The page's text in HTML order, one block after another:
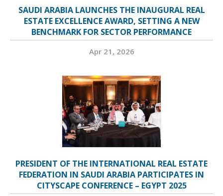
SAUDI ARABIA LAUNCHES THE INAUGURAL REAL
ESTATE EXCELLENCE AWARD, SETTING A NEW
BENCHMARK FOR SECTOR PERFORMANCE
Apr 21, 2026
PRESIDENT OF THE INTERNATIONAL REAL ESTATE
FEDERATION IN SAUDI ARABIA PARTICIPATES IN
CITYSCAPE CONFERENCE – EGYPT 2025